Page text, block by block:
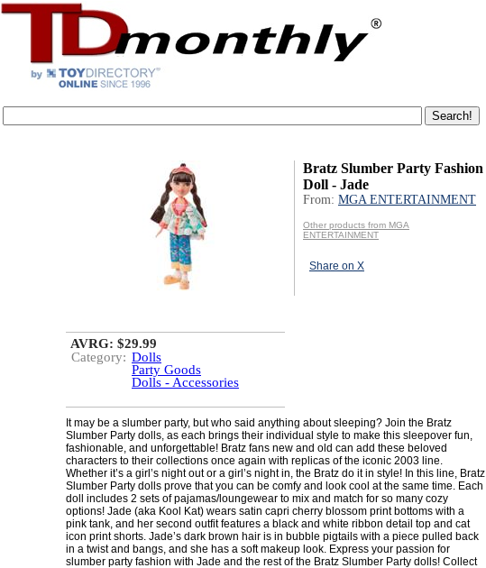
Bratz Slumber Party Fashion
Doll - Jade
From: MGA ENTERTAINMENT
Other products from MGA
ENTERTAINMENT
Share on X
AVRG: $29.99
Category: Dolls
Party Goods
Dolls - Accessories
It may be a slumber party, but who said anything about sleeping? Join the Bratz
Slumber Party dolls, as each brings their individual style to make this sleepover fun,
fashionable, and unforgettable! Bratz fans new and old can add these beloved
characters to their collections once again with replicas of the iconic 2003 line.
Whether it’s a girl’s night out or a girl’s night in, the Bratz do it in style! In this line, Bratz
Slumber Party dolls prove that you can be comfy and look cool at the same time. Each
doll includes 2 sets of pajamas/loungewear to mix and match for so many cozy
options! Jade (aka Kool Kat) wears satin capri cherry blossom print bottoms with a
pink tank, and her second outfit features a black and white ribbon detail top and cat
icon print shorts. Jade’s dark brown hair is in bubble pigtails with a piece pulled back
in a twist and bangs, and she has a soft makeup look. Express your passion for
slumber party fashion with Jade and the rest of the Bratz Slumber Party dolls! Collect